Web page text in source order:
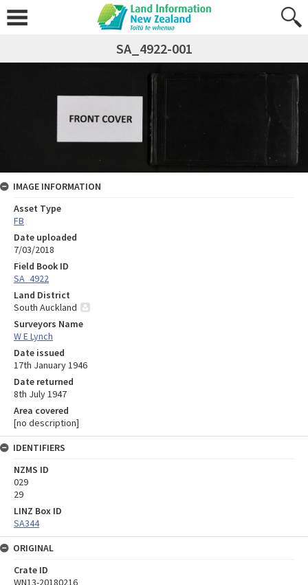
SA_4922-001
IMAGE INFORMATION
Asset Type
FB
Date uploaded
7/03/2018
Field Book ID
SA_4922
Land District
South Auckland
Surveyors Name
W E Lynch
Date issued
17th January 1946
Date returned
8th July 1947
Area covered
[no description]
IDENTIFIERS
NZMS ID
029
29
LINZ Box ID
SA344
ORIGINAL
Crate ID
WN13-20180216